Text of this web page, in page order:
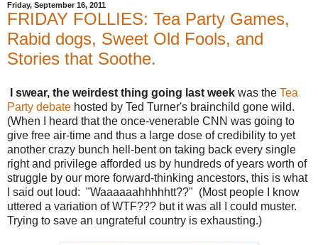
Friday, September 16, 2011
FRIDAY FOLLIES: Tea Party Games,
Rabid dogs, Sweet Old Fools, and
Stories that Soothe.
I swear, the weirdest thing going last week was the Tea
Party debate hosted by Ted Turner's brainchild gone wild.
(When I heard that the once-venerable CNN was going to
give free air-time and thus a large dose of credibility to yet
another crazy bunch hell-bent on taking back every single
right and privilege afforded us by hundreds of years worth of
struggle by our more forward-thinking ancestors, this is what
I said out loud: "Waaaaaahhhhhtt??" (Most people I know
uttered a variation of WTF??? but it was all I could muster.
Trying to save an ungrateful country is exhausting.)